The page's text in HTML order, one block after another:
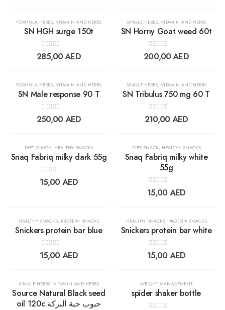
FORMULA HERBS, VITAMIN AND HERBS
SN HGH surge 150t
0out of 5
285,00AED
SINGLE HERBS, VITAMIN AND HERBS
SN Horny Goat weed 60t
0out of 5
200,00AED
FORMULA HERBS, VITAMIN AND HERBS
SN Male response 90 T
0out of 5
250,00AED
SINGLE HERBS, VITAMIN AND HERBS
SN Tribulus 750 mg 60 T
0out of 5
210,00AED
DIET SNACK, HEALTHY SNACKS
Snaq Fabriq milky dark 55g
0out of 5
15,00AED
DIET SNACK, HEALTHY SNACKS
Snaq Fabriq milky white
55g
0out of 5
15,00AED
HEALTHY SNACKS, PROTEIN SNACKS
Snickers protein bar blue
0out of 5
15,00AED
HEALTHY SNACKS, PROTEIN SNACKS
Snickers protein bar white
0out of 5
15,00AED
SINGLE HERBS, VITAMIN AND HERBS
Source Natural Black seed
oil 120c حبوب حبة البركة
WEIGHT MANAGEMENT
spider shaker bottle